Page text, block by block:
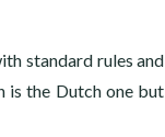
standard rules and
is the Dutch one but